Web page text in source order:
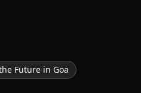
Future in Goa